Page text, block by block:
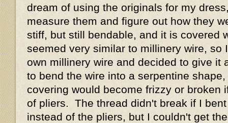
dream of using the originals for my
measure them and figure out how they
stiff, but still bendable, and it is covered
seemed very similar to millinery wire, so
own millinery wire and decided to give it
to bend the wire into a serpentine
covering would become frizzy or broken
of pliers. The thread didn't break if I
instead of the pliers, but I couldn't get